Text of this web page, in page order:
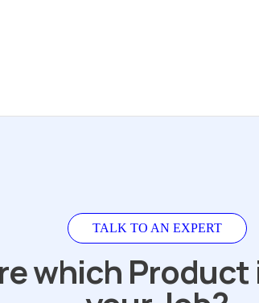
TALK TO AN EXPERT
which Product